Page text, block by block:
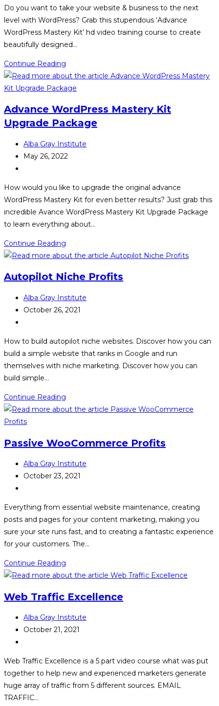
Do you want to take your website & business to the next
level with WordPress? Grab this stupendous ‘Advance
WordPress Mastery Kit’ hd video training course to create
beautifully designed…
Continue Reading
WordPress
Mastery
Advance WordPress Mastery Kit
Upgrade Package
Post
author:
Alba Gray Institute
Post
May 26, 2022
How would you like to upgrade the original advance
WordPress Mastery Kit for even better results? Just grab this
incredible Avance WordPress Mastery Kit Upgrade Package
to learn everything about…
Continue Reading
WordPress
Kit
Package
Autopilot Niche Profits
Post
author:
Alba Gray Institute
Post
October 26, 2021
How to build autopilot niche websites. Discover how you can
build a simple website that ranks in Google and run
themselves with niche marketing. Discover how you can
build simple…
Continue Reading
Niche
Passive WooCommerce Profits
Post
author:
Alba Gray Institute
Post
October 23, 2021
Everything from essential website maintenance, creating
posts and pages for your content marketing, making you
sure your site runs fast, and to creating a fantastic experience
for your customers. The…
Continue Reading
WooCommerce
Web Traffic Excellence
Post
author:
Alba Gray Institute
Post
October 21, 2021
Web Traffic Excellence is a 5 part video course what was put
together to help new and experienced marketers generate
huge array of traffic from 5 different sources. EMAIL
TRAFFIC…